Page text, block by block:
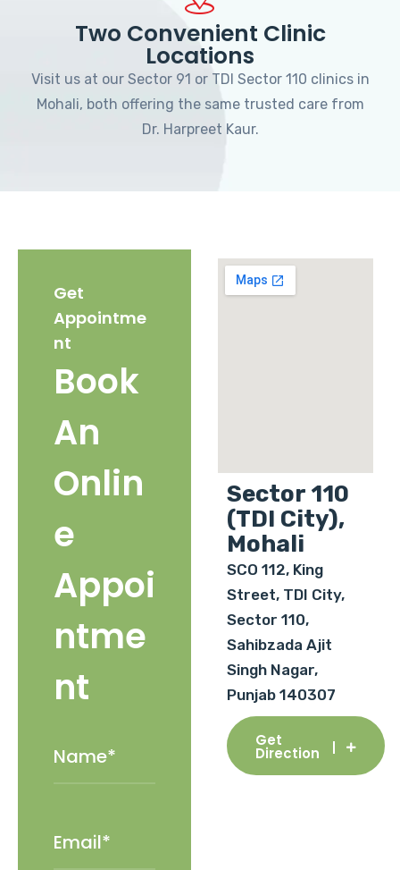
Two Convenient Clinic
Locations
Visit us at our Sector 91 or TDI Sector 110 clinics in
Mohali, both offering the same trusted care from
Dr. Harpreet Kaur.
Get
Appointme
nt
Book
An
Onlin
e
Appoi
ntme
nt
Sector 110
(TDI City),
Mohali
SCO 112, King
Street, TDI City,
Sector 110,
Sahibzada Ajit
Singh Nagar,
Punjab 140307
Get
Direction